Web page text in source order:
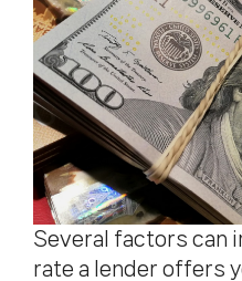
Several factors can
rate a lender offers